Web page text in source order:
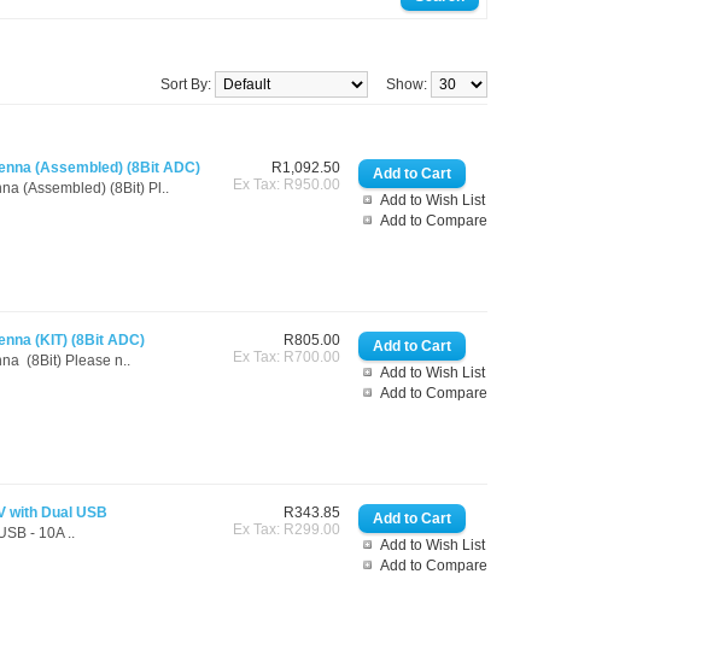
Show:
Sort By:
Add to Wish List
Add to Compare
R1,092.50
Ex Tax: R950.00
(Assembled) (8Bit ADC)
(Assembled) (8Bit) Pl..
Add to Wish List
Add to Compare
R805.00
Ex Tax: R700.00
(KIT) (8Bit ADC)
(8Bit) Please n..
Add to Wish List
Add to Compare
R343.85
Ex Tax: R299.00
with Dual USB
- 10A ..